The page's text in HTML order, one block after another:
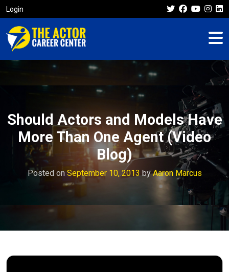
Login
Should Actors and Models Have
More Than One Agent (Video
Blog)
Posted onSeptember 10, 2013 byAaron Marcus